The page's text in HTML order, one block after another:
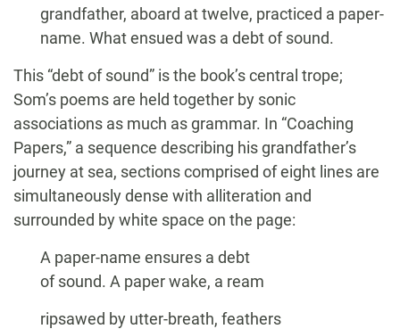
grandfather, aboard at twelve, practiced a paper-
name. What ensued was a debt of sound.
This “debt of sound” is the book’s central trope;
Som’s poems are held together by sonic
associations as much as grammar. In “Coaching
Papers,” a sequence describing his grandfather’s
journey at sea, sections comprised of eight lines are
simultaneously dense with alliteration and
surrounded by white space on the page:
A paper-name ensures a debt
of sound. A paper wake, a ream
ripsawed by utter-breath, feathers